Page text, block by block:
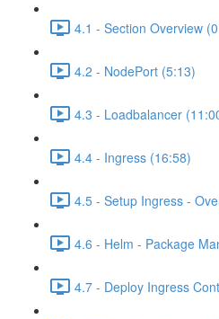
4.1 - Section Overview
4.2 - NodePort (5:13)
4.3 - Loadbalancer
4.4 - Ingress (16:58)
4.5 - Setup Ingress -
4.6 - Helm - Package
4.7 - Deploy Ingress